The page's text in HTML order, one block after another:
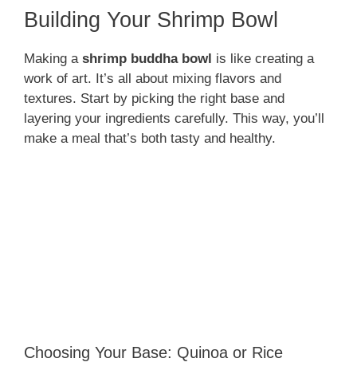
Building Your Shrimp Bowl
Making a shrimp buddha bowl is like creating a
work of art. It’s all about mixing flavors and
textures. Start by picking the right base and
layering your ingredients carefully. This way, you’ll
make a meal that’s both tasty and healthy.
Choosing Your Base: Quinoa or Rice